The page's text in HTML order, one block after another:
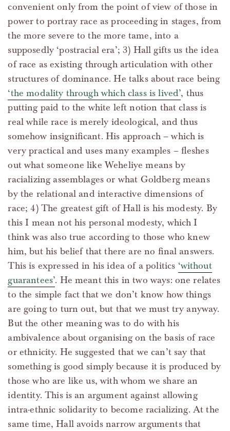
convenient only from the point of view of those in
power to portray race as proceeding in stages, from
the more severe to the more tame, into a
supposedly ‘postracial era’; 3) Hall gifts us the idea
of race as existing through articulation with other
structures of dominance. He talks about race being
‘the modality through which class is lived’, thus
putting paid to the white left notion that class is
real while race is merely ideological, and thus
somehow insignificant. His approach – which is
very practical and uses many examples – fleshes
out what someone like Weheliye means by
racializing assemblages or what Goldberg means
by the relational and interactive dimensions of
race; 4) The greatest gift of Hall is his modesty. By
this I mean not his personal modesty, which I
think was also true according to those who knew
him, but his belief that there are no final answers.
This is expressed in his idea of a politics ‘without
guarantees’. He meant this in two ways: one relates
to the simple fact that we don’t know how things
are going to turn out, but that we must try anyway.
But the other meaning was to do with his
ambivalence about organising on the basis of race
or ethnicity. He suggested that we can’t say that
something is good simply because it is produced by
those who are like us, with whom we share an
identity. This is an argument against allowing
intra-ethnic solidarity to become racializing. At the
same time, Hall avoids narrow arguments that